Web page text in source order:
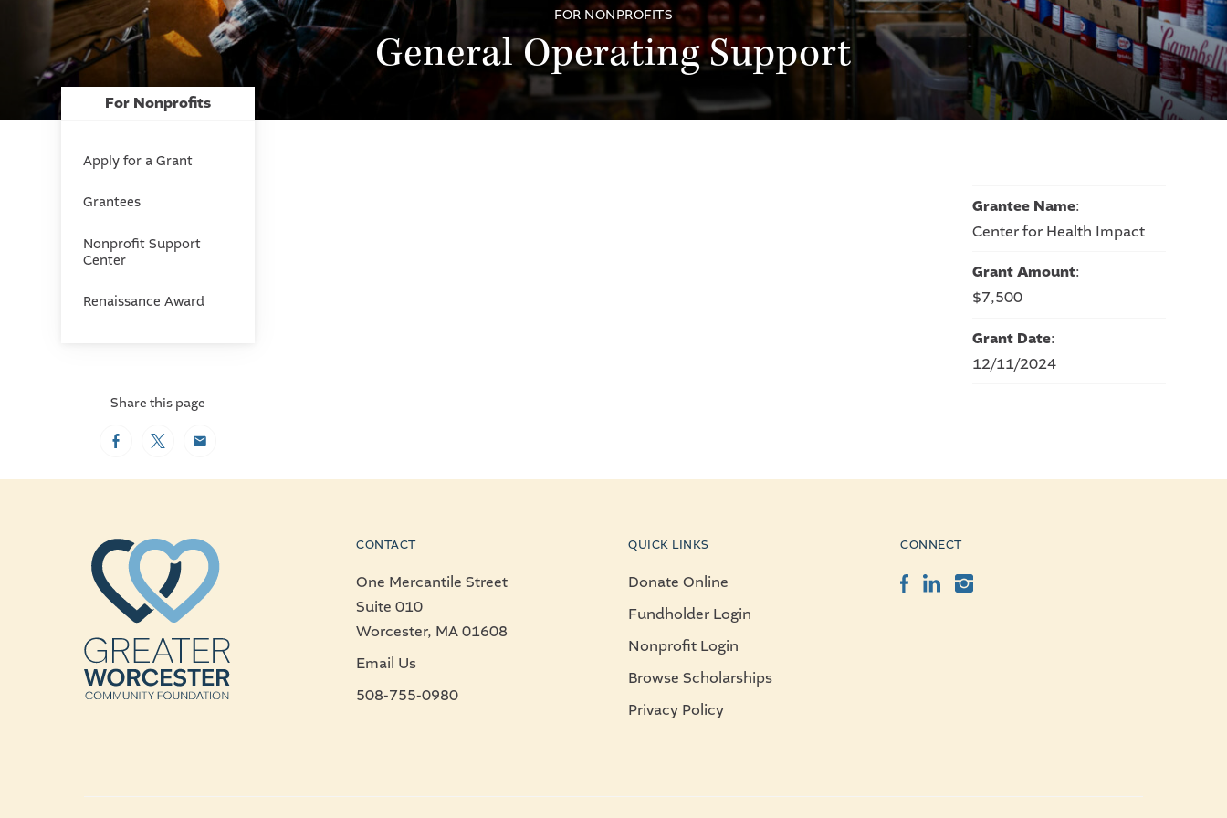
FOR NONPROFITS
General Operating Support
Grantee Name:
Center for Health Impact
Grant Amount:
$7,500
Grant Date:
12/11/2024
For Nonprofits
Apply for a Grant
Grantees
Nonprofit Support
Center
Renaissance Award
Share this page
FacebookTwitterEmail
CONTACT
One Mercantile Street
Suite 010
Worcester, MA 01608
Email Us
508-755-0980
QUICK LINKS
Donate Online
Fundholder Login
Nonprofit Login
Browse Scholarships
Privacy Policy
CONNECT
Facebook
LinkedInInstagram